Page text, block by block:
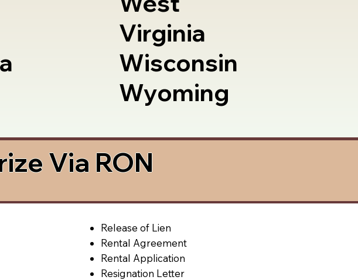
Virginia
Wisconsin
Wyoming
Via RON
Release of Lien
Rental Agreement
Rental Application
Resignation Letter